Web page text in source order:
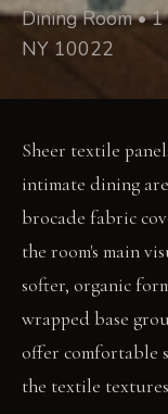
Dining Room •
NY 10022
Sheer textile
intimate dining
brocade fabric
the room's main
softer, organic
wrapped base
offer comfortable
the textile